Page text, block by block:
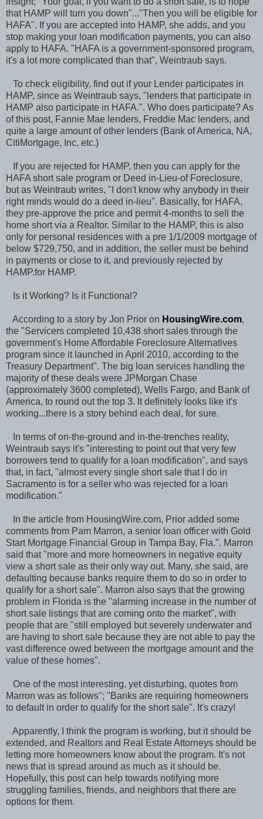
that HAMP will turn you down"..."Then you will be eligible for
HAFA". If you are accepted into HAMP, she adds, and you
stop making your loan modification payments, you can also
apply to HAFA. "HAFA is a government-sponsored program,
it's a lot more complicated than that", Weintraub says.
To check eligibility, find out if your Lender participates in
HAMP, since as Weintraub says, "lenders that participate in
HAMP also participate in HAFA.". Who does participate? As
of this post, Fannie Mae lenders, Freddie Mac lenders, and
quite a large amount of other lenders (Bank of America, NA,
CitiMortgage, Inc, etc.)
If you are rejected for HAMP, then you can apply for the
HAFA short sale program or Deed in-Lieu-of Foreclosure,
but as Weintraub writes, "I don't know why anybody in their
right minds would do a deed in-lieu". Basically, for HAFA,
they pre-approve the price and permit 4-months to sell the
home short via a Realtor. Similar to the HAMP, this is also
only for personal residences with a pre 1/1/2009 mortgage of
below $729,750, and in addition, the seller must be behind
in payments or close to it, and previously rejected by
HAMP.for HAMP.
Is it Working? Is it Functional?
According to a story by Jon Prior on HousingWire.com,
the "Servicers completed 10,438 short sales through the
government's Home Affordable Foreclosure Alternatives
program since it launched in April 2010, according to the
Treasury Department". The big loan services handling the
majority of these deals were JPMorgan Chase
(approximately 3600 completed), Wells Fargo, and Bank of
America, to round out the top 3. It definitely looks like it's
working...there is a story behind each deal, for sure.
In terms of on-the-ground and in-the-trenches reality,
Weintraub says it's "interesting to point out that very few
borrowers tend to qualify for a loan modification", and says
that, in fact, "almost every single short sale that I do in
Sacramento is for a seller who was rejected for a loan
modification."
In the article from HousingWire.com, Prior added some
comments from Pam Marron, a senior loan officer with Gold
Start Mortgage Financial Group in Tampa Bay, Fla.". Marron
said that "more and more homeowners in negative equity
view a short sale as their only way out. Many, she said, are
defaulting because banks require them to do so in order to
qualify for a short sale". Marron also says that the growing
problem in Florida is the "alarming increase in the number of
short sale listings that are coming onto the market", with
people that are "still employed but severely underwater and
are having to short sale because they are not able to pay the
vast difference owed between the mortgage amount and the
value of these homes".
One of the most interesting, yet disturbing, quotes from
Marron was as follows"; "Banks are requiring homeowners
to default in order to qualify for the short sale". It's crazy!
Apparently, I think the program is working, but it should be
extended, and Realtors and Real Estate Attorneys should be
letting more homeowners know about the program. It's not
news that is spread around as much as it should be.
Hopefully, this post can help towards notifying more
struggling families, friends, and neighbors that there are
options for them.